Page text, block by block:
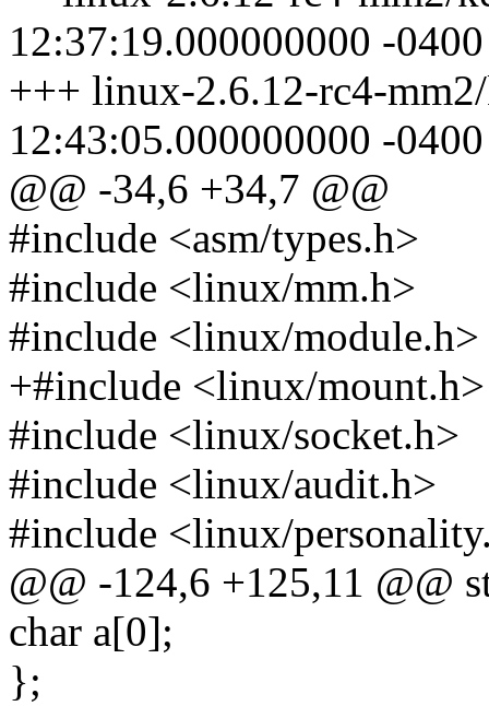
12:37:19.000000000 -0400
+++ linux-2.6.12-rc4-
12:43:05.000000000 -0400
@@ -34,6 +34,7 @@
#include <asm/types.h>
#include <linux/mm.h>
#include <linux/module.h>
+#include <linux/mount.h>
#include <linux/socket.h>
#include <linux/audit.h>
#include <linux/
@@ -124,6 +125,11 @@
char a[0];
};